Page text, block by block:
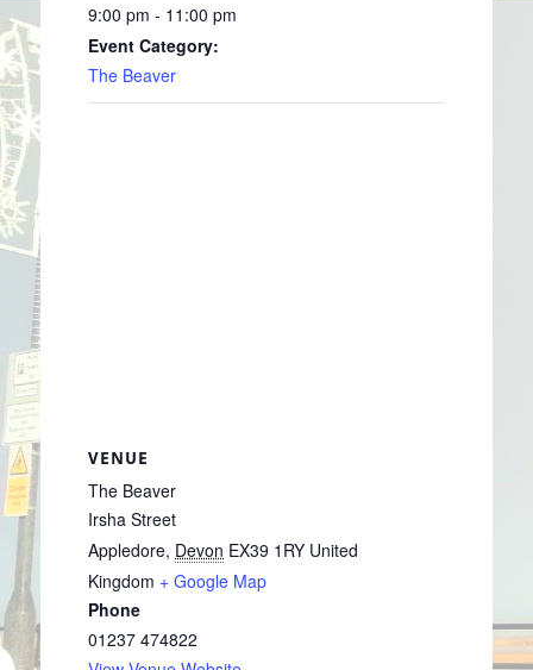
9:00 pm - 11:00 pm
Event Category:
The Beaver
VENUE
The Beaver
Irsha Street
Appledore, Devon EX39 1RY United
Kingdom + Google Map
Phone
01237 474822